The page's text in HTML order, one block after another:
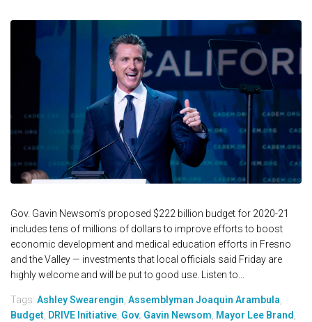
Gov. Gavin Newsom's proposed $222 billion budget for 2020-21
includes tens of millions of dollars to improve efforts to boost
economic development and medical education efforts in Fresno
and the Valley — investments that local officials said Friday are
highly welcome and will be put to good use. Listen to...
Tags: Ashley Swearengin, Assemblyman Joaquin Arambula,
Budget, DRIVE Initiative, Gov. Gavin Newsom, Mayor Lee Brand,